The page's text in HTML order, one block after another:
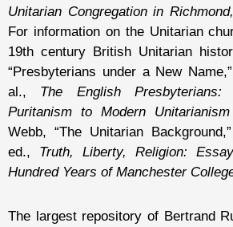
Unitarian Congregation in
For information on the Unitarian
19th century British Unitarian
“Presbyterians under a New
al., The English Presbyterians:
Puritanism to Modern Unitarianism
Webb, “The Unitarian
ed., Truth, Liberty, Religion:
Hundred Years of Manchester
The largest repository of Bertrand